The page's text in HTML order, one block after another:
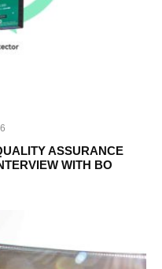
ASSURANCE
WITH BO